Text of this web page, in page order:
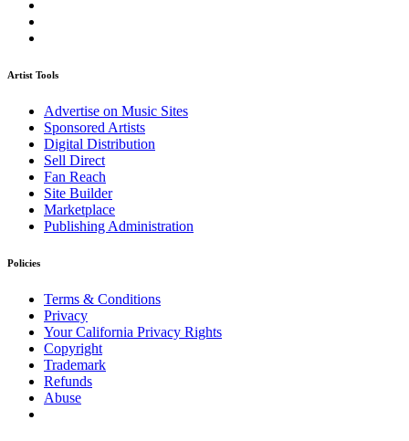
Artist Tools
Advertise on Music Sites
Sponsored Artists
Digital Distribution
Sell Direct
Fan Reach
Site Builder
Marketplace
Publishing Administration
Policies
Terms & Conditions
Privacy
Your California Privacy Rights
Copyright
Trademark
Refunds
Abuse